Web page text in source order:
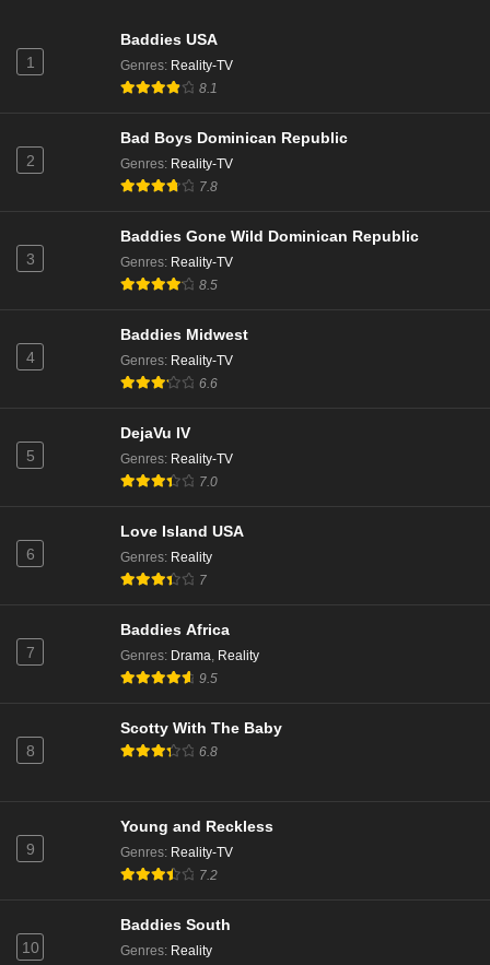
1
Baddies USA
Genres: Reality-TV
8.1
2
Bad Boys Dominican Republic
Genres: Reality-TV
7.8
3
Baddies Gone Wild Dominican Republic
Genres: Reality-TV
8.5
4
Baddies Midwest
Genres: Reality-TV
6.6
5
DejaVu IV
Genres: Reality-TV
7.0
6
Love Island USA
Genres: Reality
7
7
Baddies Africa
Genres: Drama, Reality
9.5
8
Scotty With The Baby
6.8
9
Young and Reckless
Genres: Reality-TV
7.2
10
Baddies South
Genres: Reality